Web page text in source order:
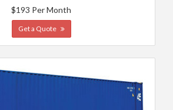
$193 Per Month
Get a Quote